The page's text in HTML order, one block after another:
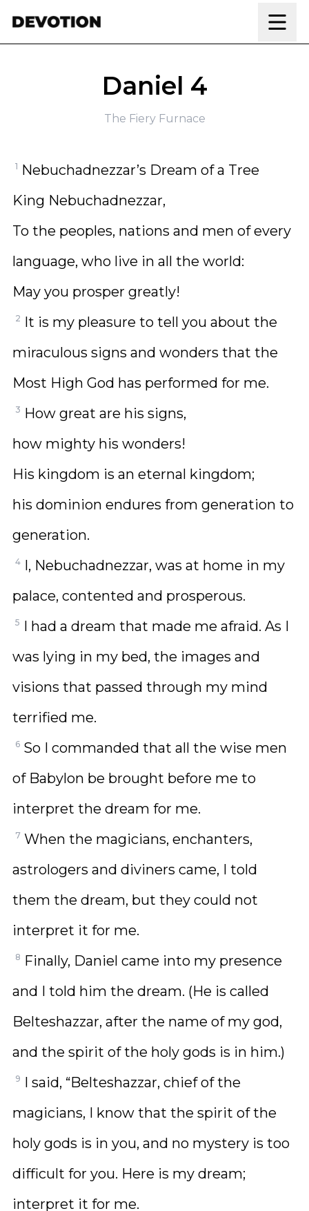
Daniel 4
The Fiery Furnace
1 Nebuchadnezzar’s Dream of a Tree
King Nebuchadnezzar,
To the peoples, nations and men of every
language, who live in all the world:
May you prosper greatly!
2 It is my pleasure to tell you about the
miraculous signs and wonders that the
Most High God has performed for me.
3 How great are his signs,
how mighty his wonders!
His kingdom is an eternal kingdom;
his dominion endures from generation to
generation.
4 I, Nebuchadnezzar, was at home in my
palace, contented and prosperous.
5 I had a dream that made me afraid. As I
was lying in my bed, the images and
visions that passed through my mind
terrified me.
6 So I commanded that all the wise men
of Babylon be brought before me to
interpret the dream for me.
7 When the magicians, enchanters,
astrologers and diviners came, I told
them the dream, but they could not
interpret it for me.
8 Finally, Daniel came into my presence
and I told him the dream. (He is called
Belteshazzar, after the name of my god,
and the spirit of the holy gods is in him.)
9 I said, “Belteshazzar, chief of the
magicians, I know that the spirit of the
holy gods is in you, and no mystery is too
difficult for you. Here is my dream;
interpret it for me.